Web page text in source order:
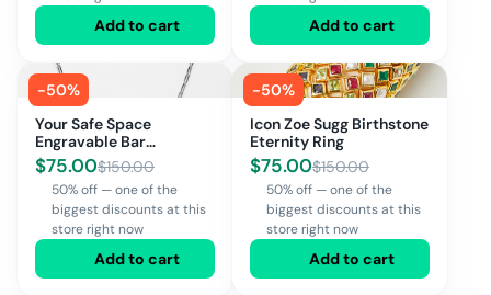
Add to cart Add to cart
-50%
Your Safe Space
Engravable Bar
Necklace
$75.00$150.00
50% off — one of the
biggest discounts at this
store right now
Add to cart
-50%
Icon Zoe Sugg Birthstone
Eternity Ring
$75.00$150.00
50% off — one of the
biggest discounts at this
store right now
Add to cart